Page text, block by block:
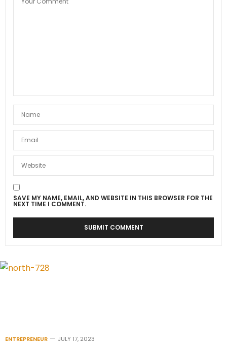
SAVE MY NAME, EMAIL, AND WEBSITE IN THIS BROWSER FOR THE
NEXT TIME I COMMENT.
ENTREPRENEUR JULY 17, 2023